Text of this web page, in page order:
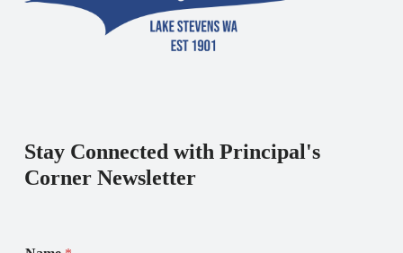
Stay Connected with Principal's
Corner Newsletter